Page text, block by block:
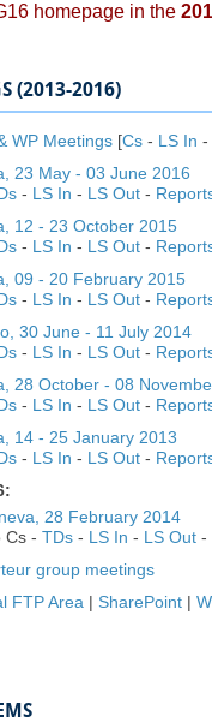
homepage in the
(2013-2016)
WP Meetings [Cs - LS In -
23 May - 03 June 2016
- LS In - LS Out -
12 - 23 October 2015
- LS In - LS Out -
09 - 20 February 2015
- LS In - LS Out -
30 June - 11 July 2014
- LS In - LS Out -
28 October - 08
- LS In - LS Out -
14 - 25 January 2013
- LS In - LS Out -
28 February 2014
Cs - TDs - LS In - LS Out -
group meetings
FTP Area
SharePoint